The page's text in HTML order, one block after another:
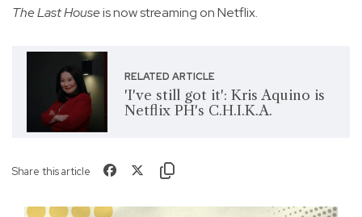
The Last Houseis now streaming on Netflix.
RELATED ARTICLE
'I've still got it': Kris Aquino is
Netflix PH's C.H.I.K.A.
Share this article